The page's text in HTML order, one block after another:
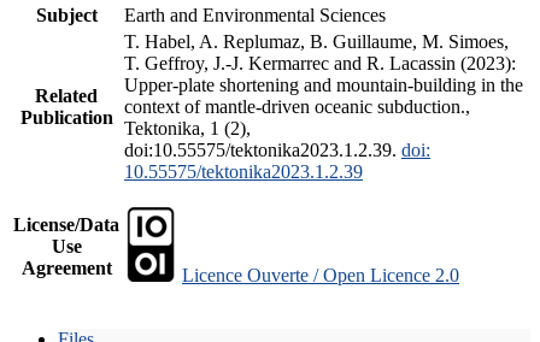
Subject
Earth and Environmental Sciences
Related
Publication
T. Habel, A. Replumaz, B. Guillaume, M. Simoes,
T. Geffroy, J.-J. Kermarrec and R. Lacassin (2023):
Upper-plate shortening and mountain-building in the
context of mantle-driven oceanic subduction.,
Tektonika, 1 (2),
doi:10.55575/tektonika2023.1.2.39. doi:
10.55575/tektonika2023.1.2.39
License/Data
Use
Agreement
Licence Ouverte / Open Licence 2.0